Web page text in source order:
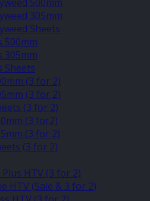
500mm
305mm
Sheets
500mm
305mm
Sheets
(3 for 2)
(3 for 2)
(3 for 2)
(3 for2)
(3 for 2)
(3 for 2)
HTV (3 for 2)
HTV (Sale & 3 for 2)